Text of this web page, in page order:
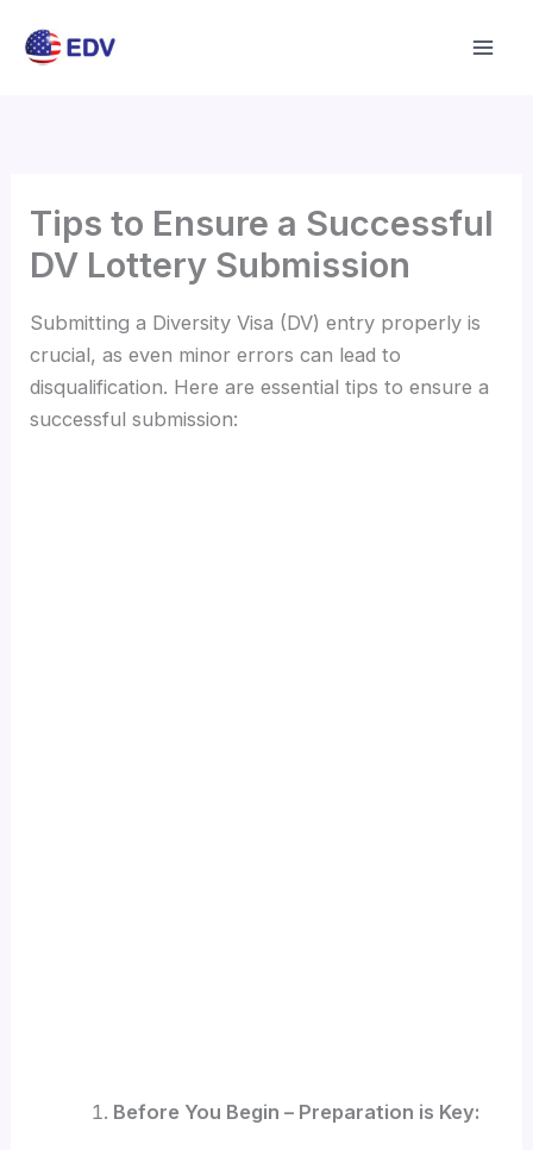
Tips to Ensure a Successful
DV Lottery Submission
Submitting a Diversity Visa (DV) entry properly is
crucial, as even minor errors can lead to
disqualification. Here are essential tips to ensure a
successful submission:
Before You Begin – Preparation is Key: